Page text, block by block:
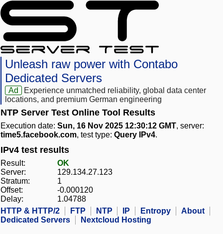
Unleash raw power with Contabo
Dedicated Servers
Ad
Experience unmatched reliability, global data center
locations, and premium German engineering
NTP Server Test Online Tool Results
Execution date: Sun, 16 Nov 2025 12:30:12 GMT, server:
time5.facebook.com, test type: Query IPv4.
IPv4 test results
Result:
OK
Server:
129.134.27.123
Stratum:
1
Offset:
-0.000120
Delay:
1.04788
HTTP & HTTP/2
FTP NTP IP Entropy
About
Dedicated Servers
Nextcloud Hosting